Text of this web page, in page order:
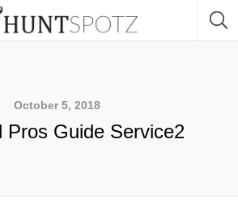
October 5, 2018
Pros Guide Service2